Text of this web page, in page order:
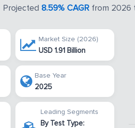
Projected 8.59% CAGRfrom 2026
Market Size (2026)
USD 1.91 Billion
Base Year
2025
Leading Segments
By Test Type: